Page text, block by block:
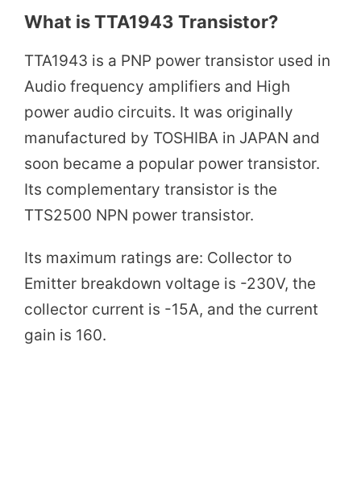
i
d
e
o
What is TTA1943 Transistor?
TTA1943 is a PNP power transistor used in
Audio frequency amplifiers and High
power audio circuits. It was originally
manufactured by TOSHIBA in JAPAN and
soon became a popular power transistor.
Its complementary transistor is the
TTS2500 NPN power transistor.
Its maximum ratings are: Collector to
Emitter breakdown voltage is -230V, the
collector current is -15A, and the current
gain is 160.